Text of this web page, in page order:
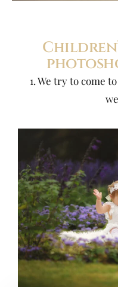
1. We try to come